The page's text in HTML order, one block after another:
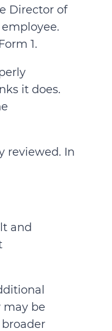
Director of
1.
it does.
reviewed. In
and
may be